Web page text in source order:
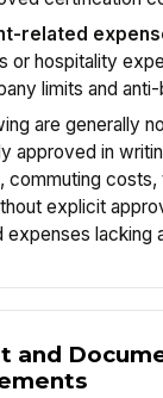
related
or hospitality
limits and
are generally
approved in
commuting
explicit
expenses lacking
and